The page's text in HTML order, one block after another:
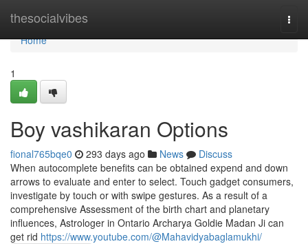
thesocialvibes
Home
Home
1
Boy vashikaran Options
fional765bqe0 293 days ago News
Discuss
When autocomplete benefits can be obtained expend and down
arrows to evaluate and enter to select. Touch gadget consumers,
investigate by touch or with swipe gestures. As a result of a
comprehensive Assessment of the birth chart and planetary
influences, Astrologer in Ontario Archarya Goldie Madan Ji can
get rid https://www.youtube.com/@Mahavidyabaglamukhi/